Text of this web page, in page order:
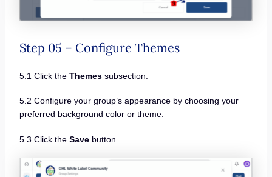
Step 05 – Configure Themes
5.1 Click the Themessubsection.
5.2 Configure your group’s appearance by choosing your
preferred background color or theme.
5.3 Click the Savebutton.